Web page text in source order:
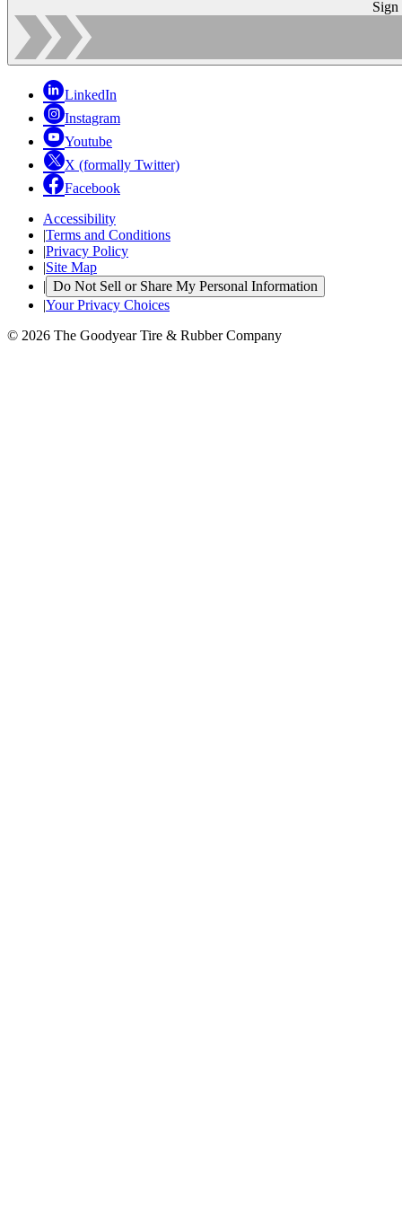
Sign
LinkedIn
Instagram
Youtube
X (formally Twitter)
Facebook
Accessibility
|Terms and Conditions
|Privacy Policy
|Site Map
| Do Not Sell or Share My Personal Information
|Your Privacy Choices
© 2026 The Goodyear Tire & Rubber Company